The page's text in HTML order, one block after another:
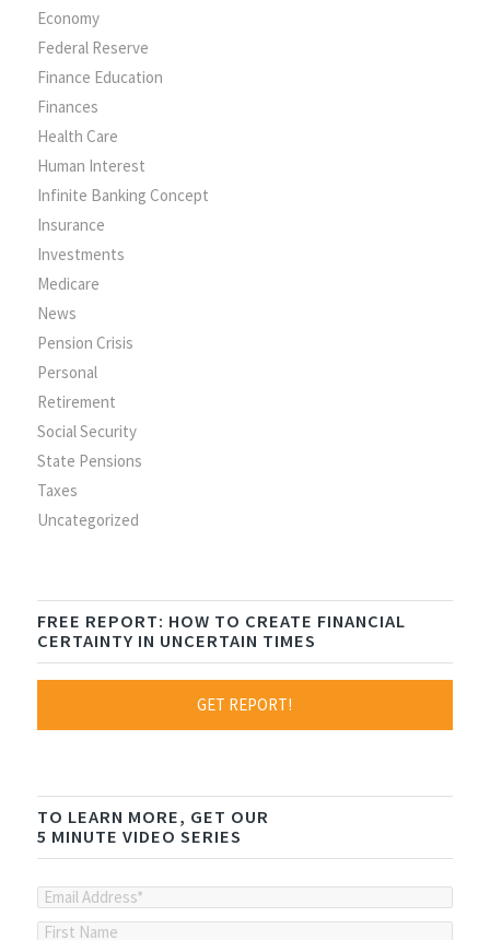
Economy
Federal Reserve
Finance Education
Finances
Health Care
Human Interest
Infinite Banking Concept
Insurance
Investments
Medicare
News
Pension Crisis
Personal
Retirement
Social Security
State Pensions
Taxes
Uncategorized
FREE REPORT: HOW TO CREATE FINANCIAL
CERTAINTY IN UNCERTAIN TIMES
GET REPORT!
TO LEARN MORE, GET OUR
5 MINUTE VIDEO SERIES